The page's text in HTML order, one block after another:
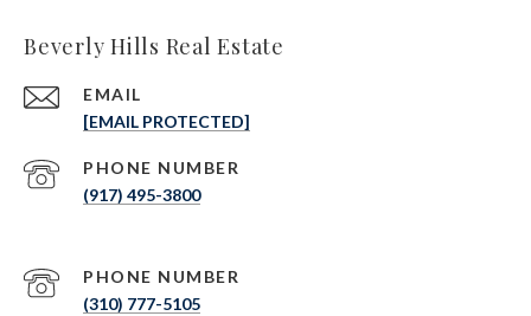
Beverly Hills Real Estate
EMAIL
[EMAIL PROTECTED]
PHONE NUMBER
(917) 495-3800
PHONE NUMBER
(310) 777-5105